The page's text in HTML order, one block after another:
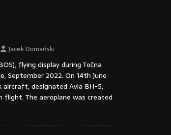
Jacek Domański
flying display during Točna
September 2022. On 14th June
aircraft, designated Avia BH-5,
The aeroplane was created